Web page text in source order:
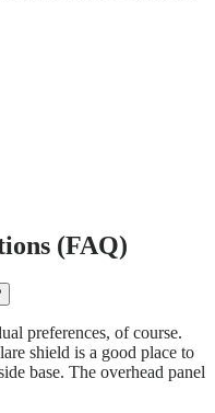
(FAQ)
preferences, of course.
shield is a good place to
base. The overhead panel